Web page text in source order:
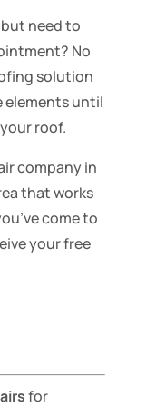
need to
No
solution
elements until
roof.
company in
that works
come to
your free
for